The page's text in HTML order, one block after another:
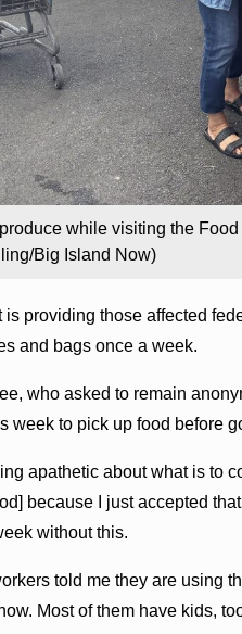
while visiting the
Big Island Now)
is providing those affected
and bags once a week.
who asked to remain
week to pick up food before
apathetic about what is to
because I just accepted
without this.
told me they are using
Most of them have kids,